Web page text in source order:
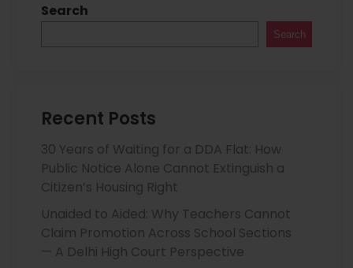
Search
Search
Recent Posts
30 Years of Waiting for a DDA Flat: How
Public Notice Alone Cannot Extinguish a
Citizen’s Housing Right
Unaided to Aided: Why Teachers Cannot
Claim Promotion Across School Sections
— A Delhi High Court Perspective